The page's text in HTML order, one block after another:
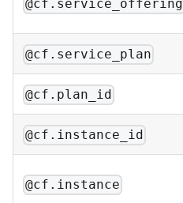
@cf.service_offering
@cf.service_plan
@cf.plan_id
@cf.instance_id
@cf.instance